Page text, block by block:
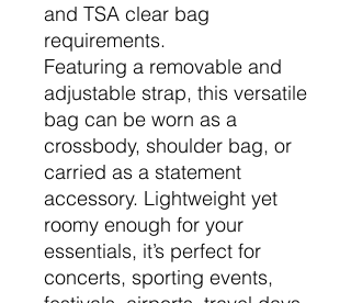
and TSA clear bag
requirements.
Featuring a removable and
adjustable strap, this versatile
bag can be worn as a
crossbody, shoulder bag, or
carried as a statement
accessory. Lightweight yet
roomy enough for your
essentials, it’s perfect for
concerts, sporting events,